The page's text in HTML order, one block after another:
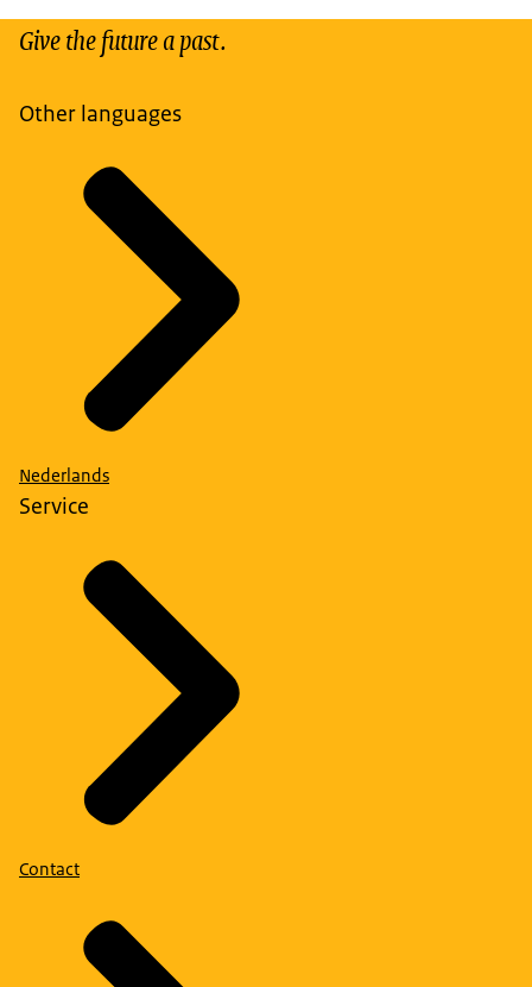
Give the future a past.
Other languages
Nederlands
Service
Contact